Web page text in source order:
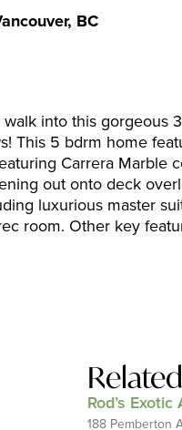
BC
into this gorgeous
This 5 bdrm home
Carrera Marble
out onto deck
luxurious master
room. Other key
Rod’s
188 Pemberton